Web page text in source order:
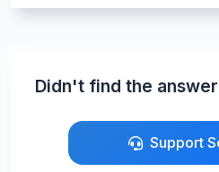
Didn't find the
Support